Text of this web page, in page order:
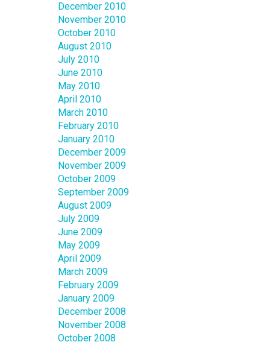
December 2010
November 2010
October 2010
August 2010
July 2010
June 2010
May 2010
April 2010
March 2010
February 2010
January 2010
December 2009
November 2009
October 2009
September 2009
August 2009
July 2009
June 2009
May 2009
April 2009
March 2009
February 2009
January 2009
December 2008
November 2008
October 2008